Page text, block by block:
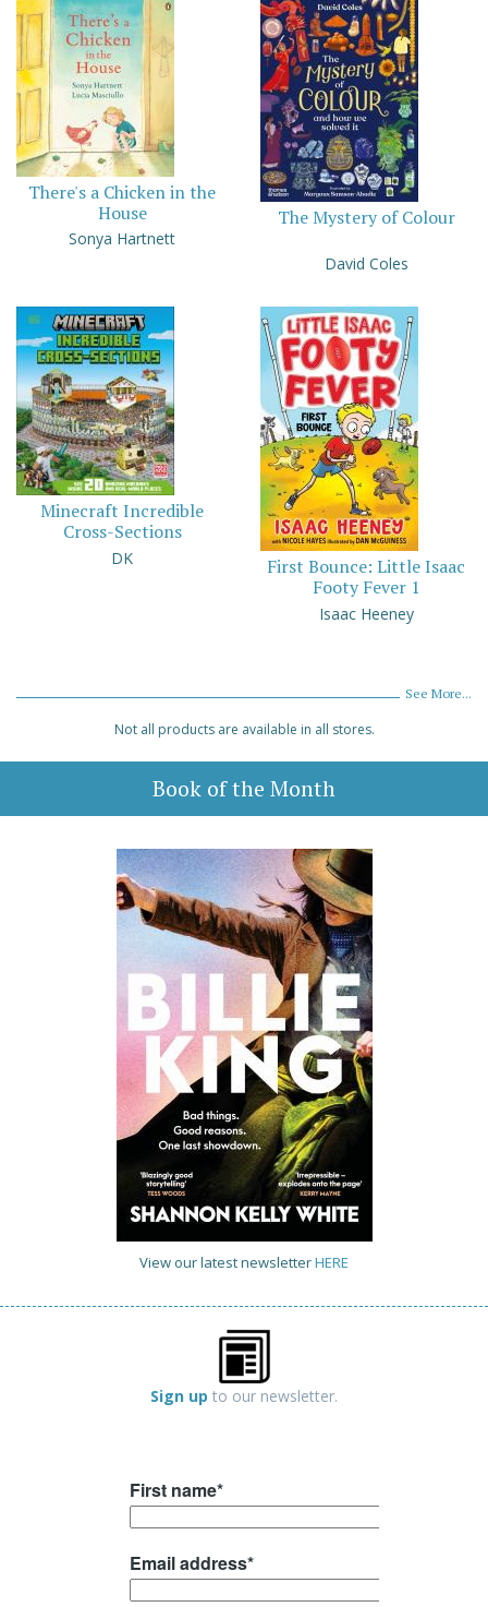
There's a Chicken in the
House
Sonya Hartnett
The Mystery of Colour
David Coles
Minecraft Incredible
Cross-Sections
DK
First Bounce: Little Isaac
Footy Fever 1
Isaac Heeney
See More...
Not all products are available in all stores.
Book of the Month
View our latest newsletterHERE
Sign up to our newsletter.